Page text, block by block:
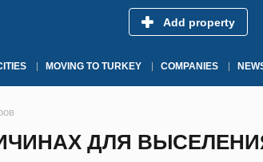
Add property
MOVING TO TURKEY COMPANIES
ДЛЯ